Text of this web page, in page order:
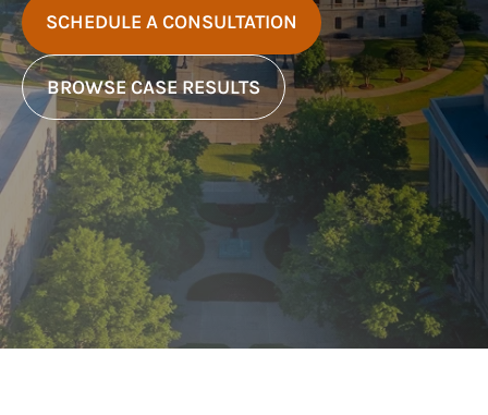
SCHEDULE A CONSULTATION
BROWSE CASE RESULTS